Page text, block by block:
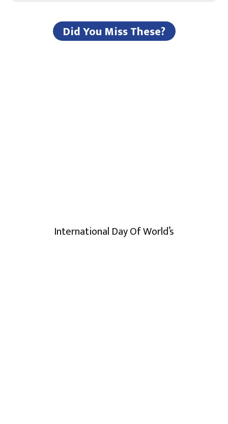
Did You Miss These?
International Day Of World’s